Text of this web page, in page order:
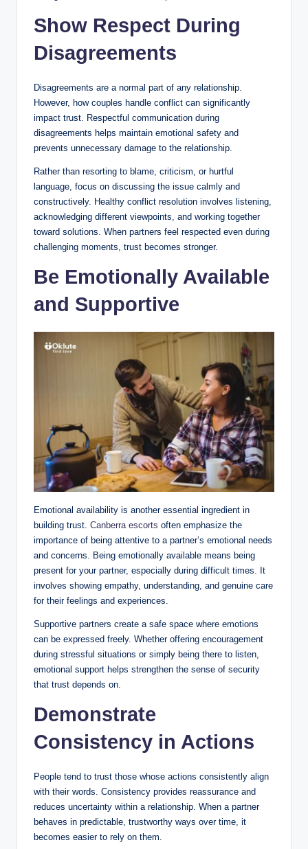
Show Respect During
Disagreements
Disagreements are a normal part of any relationship.
However, how couples handle conflict can significantly
impact trust. Respectful communication during
disagreements helps maintain emotional safety and
prevents unnecessary damage to the relationship.
Rather than resorting to blame, criticism, or hurtful
language, focus on discussing the issue calmly and
constructively. Healthy conflict resolution involves listening,
acknowledging different viewpoints, and working together
toward solutions. When partners feel respected even during
challenging moments, trust becomes stronger.
Be Emotionally Available
and Supportive
Emotional availability is another essential ingredient in
building trust. Canberra escorts often emphasize the
importance of being attentive to a partner’s emotional needs
and concerns. Being emotionally available means being
present for your partner, especially during difficult times. It
involves showing empathy, understanding, and genuine care
for their feelings and experiences.
Supportive partners create a safe space where emotions
can be expressed freely. Whether offering encouragement
during stressful situations or simply being there to listen,
emotional support helps strengthen the sense of security
that trust depends on.
Demonstrate
Consistency in Actions
People tend to trust those whose actions consistently align
with their words. Consistency provides reassurance and
reduces uncertainty within a relationship. When a partner
behaves in predictable, trustworthy ways over time, it
becomes easier to rely on them.